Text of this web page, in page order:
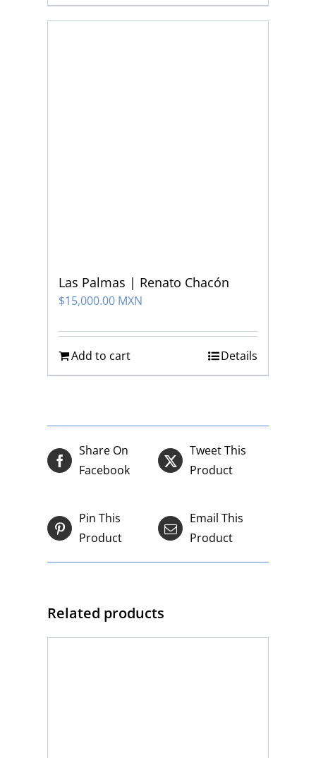
Las Palmas | Renato Chacón
$15,000.00 MXN
Add to cart Details
Share On
Facebook
Tweet This
Product
Pin This
Product
Email This
Product
Related products